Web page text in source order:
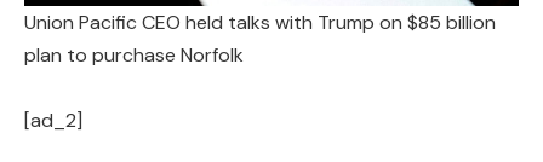
Union Pacific CEO held talks with Trump on $85 billion
plan to purchase Norfolk
[ad_2]